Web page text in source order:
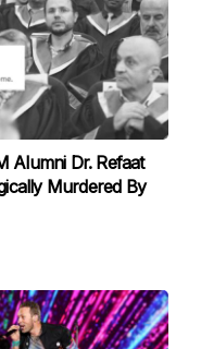
Alumni Dr. Refaat
Murdered By